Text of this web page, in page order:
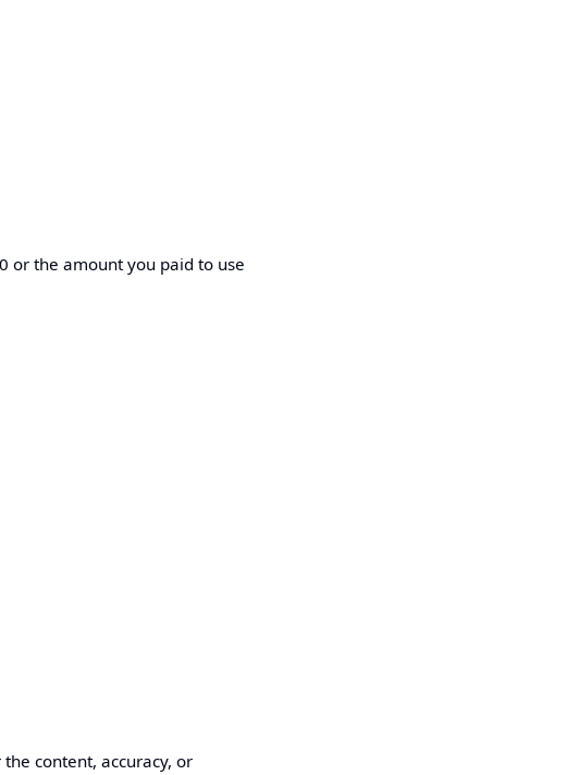
or the amount you paid to use
content, accuracy, or